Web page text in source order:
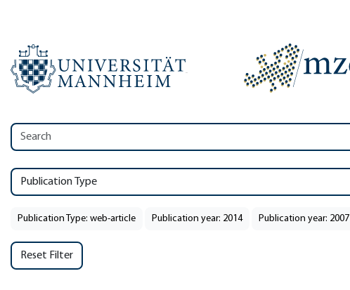
Publication Type
Publication Type: web-article Publication year: 2014 Publication year: 2007
Reset Filter